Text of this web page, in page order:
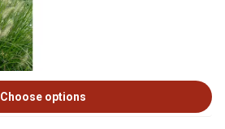
Choose options